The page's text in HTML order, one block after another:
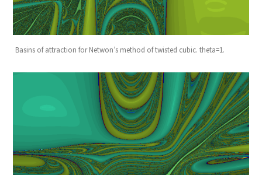
Basins of attraction for Netwon’s method of twisted cubic. theta=1.